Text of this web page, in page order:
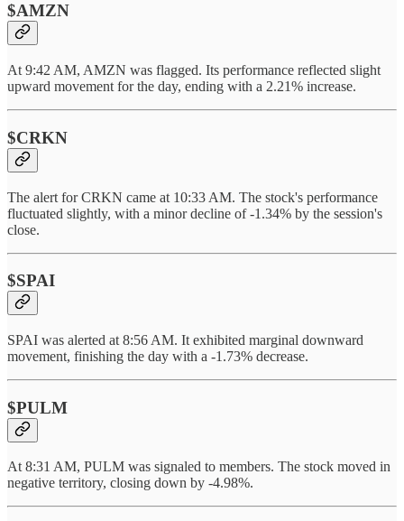
$AMZN
At 9:42 AM, AMZN was flagged. Its performance reflected slight
upward movement for the day, ending with a 2.21% increase.
$CRKN
The alert for CRKN came at 10:33 AM. The stock's performance
fluctuated slightly, with a minor decline of -1.34% by the session's
close.
$SPAI
SPAI was alerted at 8:56 AM. It exhibited marginal downward
movement, finishing the day with a -1.73% decrease.
$PULM
At 8:31 AM, PULM was signaled to members. The stock moved in
negative territory, closing down by -4.98%.